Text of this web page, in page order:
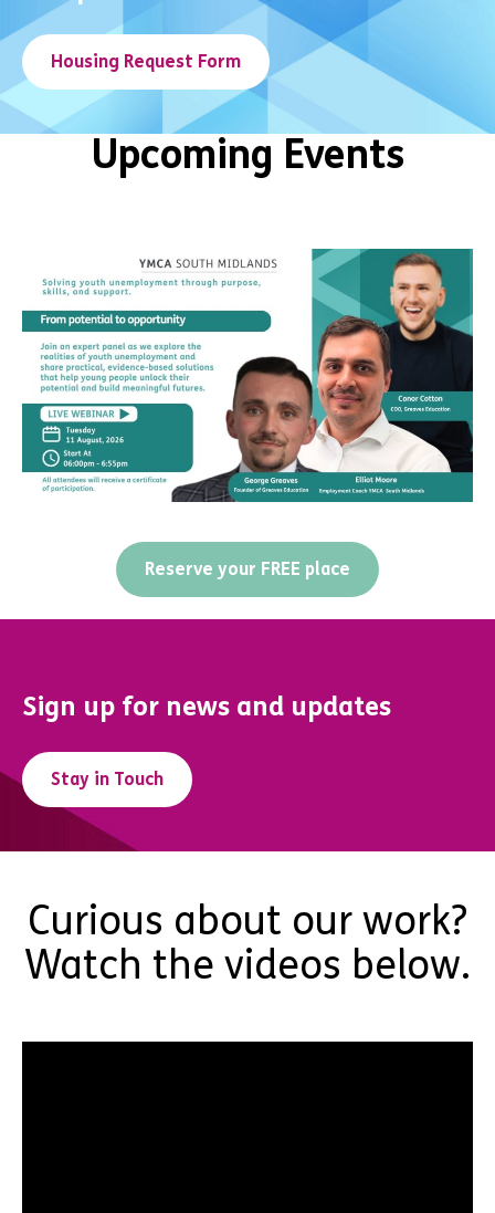
Housing Request Form
Upcoming Events
Reserve your FREE place
Sign up for news and updates
Stay in Touch
Curious about our work?
Watch the videos below.